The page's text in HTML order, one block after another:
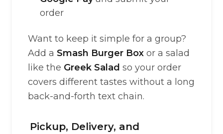
order
Want to keep it simple for a group?
Add a Smash Burger Box or a salad
like the Greek Salad so your order
covers different tastes without a long
back-and-forth text chain.
Pickup, Delivery, and